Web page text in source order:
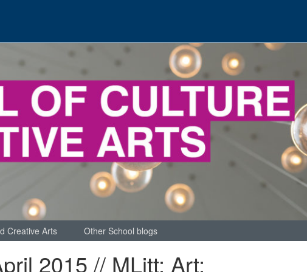
Creative Arts Other School blogs
2015 // MLitt: Art: